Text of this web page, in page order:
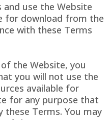
and use the Website
for download from the
with these Terms
the Website, you
you will not use the
available for
for any purpose that
Terms. You may